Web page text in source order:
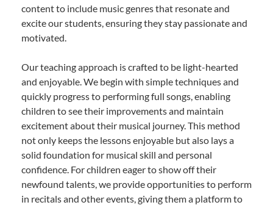
content to include music genres that resonate and
excite our students, ensuring they stay passionate and
motivated.
Our teaching approach is crafted to be light-hearted
and enjoyable. We begin with simple techniques and
quickly progress to performing full songs, enabling
children to see their improvements and maintain
excitement about their musical journey. This method
not only keeps the lessons enjoyable but also lays a
solid foundation for musical skill and personal
confidence. For children eager to show off their
newfound talents, we provide opportunities to perform
in recitals and other events, giving them a platform to